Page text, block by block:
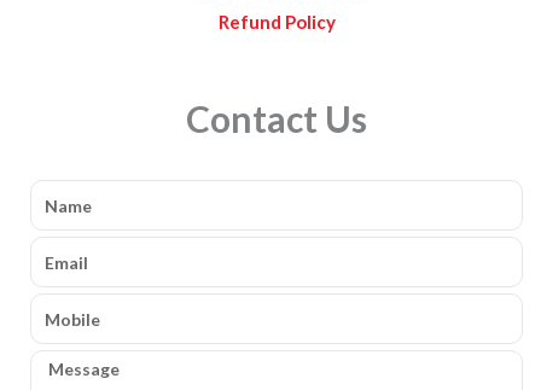
Refund Policy
Contact Us
Name
Email
Mobile
Message